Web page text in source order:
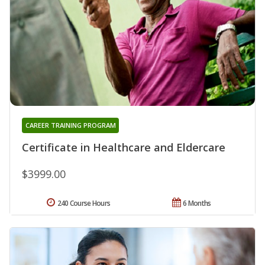
Certificate in Healthcare and Eldercare
CAREER TRAINING PROGRAM
$3999.00
6 Months
240 Course Hours